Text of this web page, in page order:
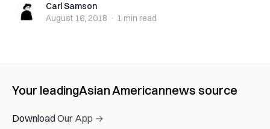
Carl SamsonCarl Samson
August 16, 2018 · 1 min read
Your leadingAsian Americannews source
Download Our App →